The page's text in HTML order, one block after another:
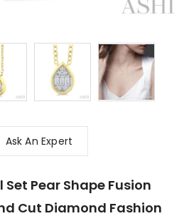
Ask An Expert
Set Pear Shape Fusion
Cut Diamond Fashion